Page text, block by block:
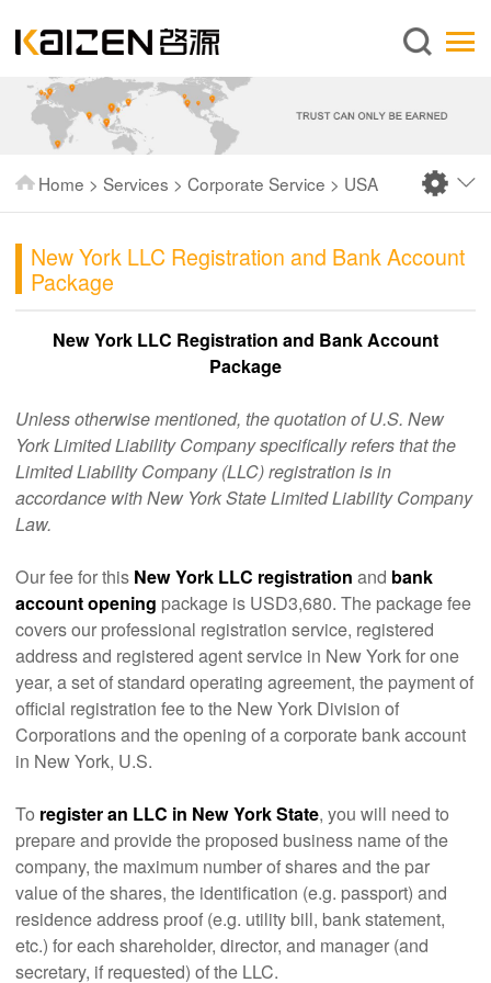
English
About us
Services
News
FAQ
Contact us
Home > Services > Corporate Service > USA
New York LLC Registration and Bank Account
Package
New York LLC Registration and Bank Account
Package
Unless otherwise mentioned, the quotation of U.S. New
York Limited Liability Company specifically refers that the
Limited Liability Company (LLC) registration is in
accordance with New York State Limited Liability Company
Law.
Our fee for this New York LLC registration and bank
account opening package is USD3,680. The package fee
covers our professional registration service, registered
address and registered agent service in New York for one
year, a set of standard operating agreement, the payment of
official registration fee to the New York Division of
Corporations and the opening of a corporate bank account
in New York, U.S.
To register an LLC in New York State, you will need to
prepare and provide the proposed business name of the
company, the maximum number of shares and the par
value of the shares, the identification (e.g. passport) and
residence address proof (e.g. utility bill, bank statement,
etc.) for each shareholder, director, and manager (and
secretary, if requested) of the LLC.